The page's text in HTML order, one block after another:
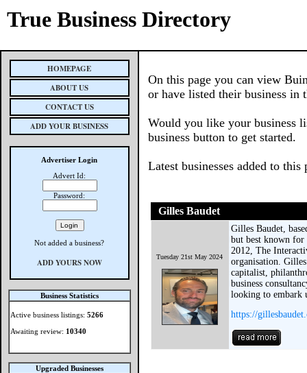
True Business Directory
HOMEPAGE
ABOUT US
CONTACT US
ADD YOUR BUSINESS
Advertiser Login
Advert Id:
Password:
Not added a business?
ADD YOURS NOW
Business Statistics
Active business listings: 5266
Awaiting review: 10340
Upgraded Businesses
On this page you can view
or have listed their business in
Would you like your business
business button to get started.
Latest businesses added to this
Gilles Baudet
Tuesday 21st May 2024
Gilles Baudet,
but best known for
2012, The
organisation.
capitalist,
business
looking to embark
https://